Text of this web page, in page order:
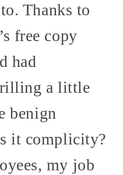
Thanks to
free copy
had
a little
benign
it complicity?
my job